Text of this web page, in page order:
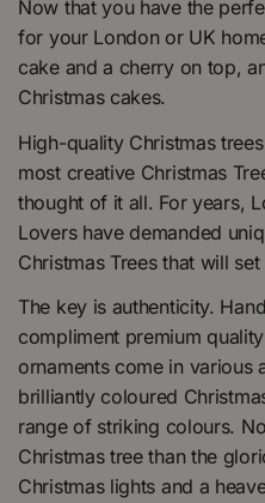
Now that you have the
for your London or UK
cake and a cherry on top,
Christmas cakes.
High-quality Christmas
most creative Christmas
thought of it all. For years,
Lovers have demanded
Christmas Trees that will
The key is authenticity.
compliment premium
ornaments come in various
brilliantly coloured
range of striking colours.
Christmas tree than the
Christmas lights and a